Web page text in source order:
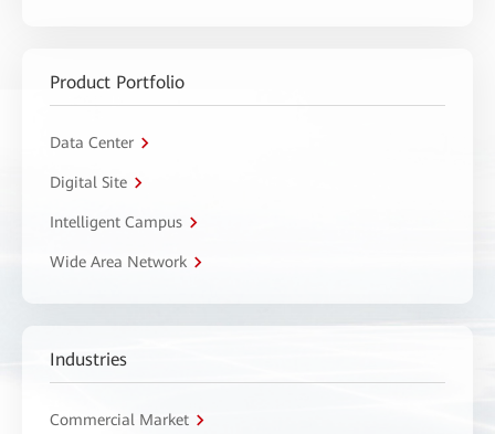
Product Portfolio
Data Center
Digital Site
Intelligent Campus
Wide Area Network
Industries
Commercial Market